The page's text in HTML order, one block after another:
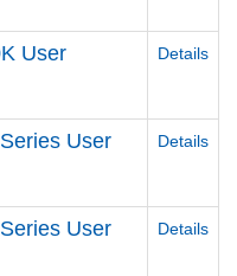
User
Details
User
Details
User
Details